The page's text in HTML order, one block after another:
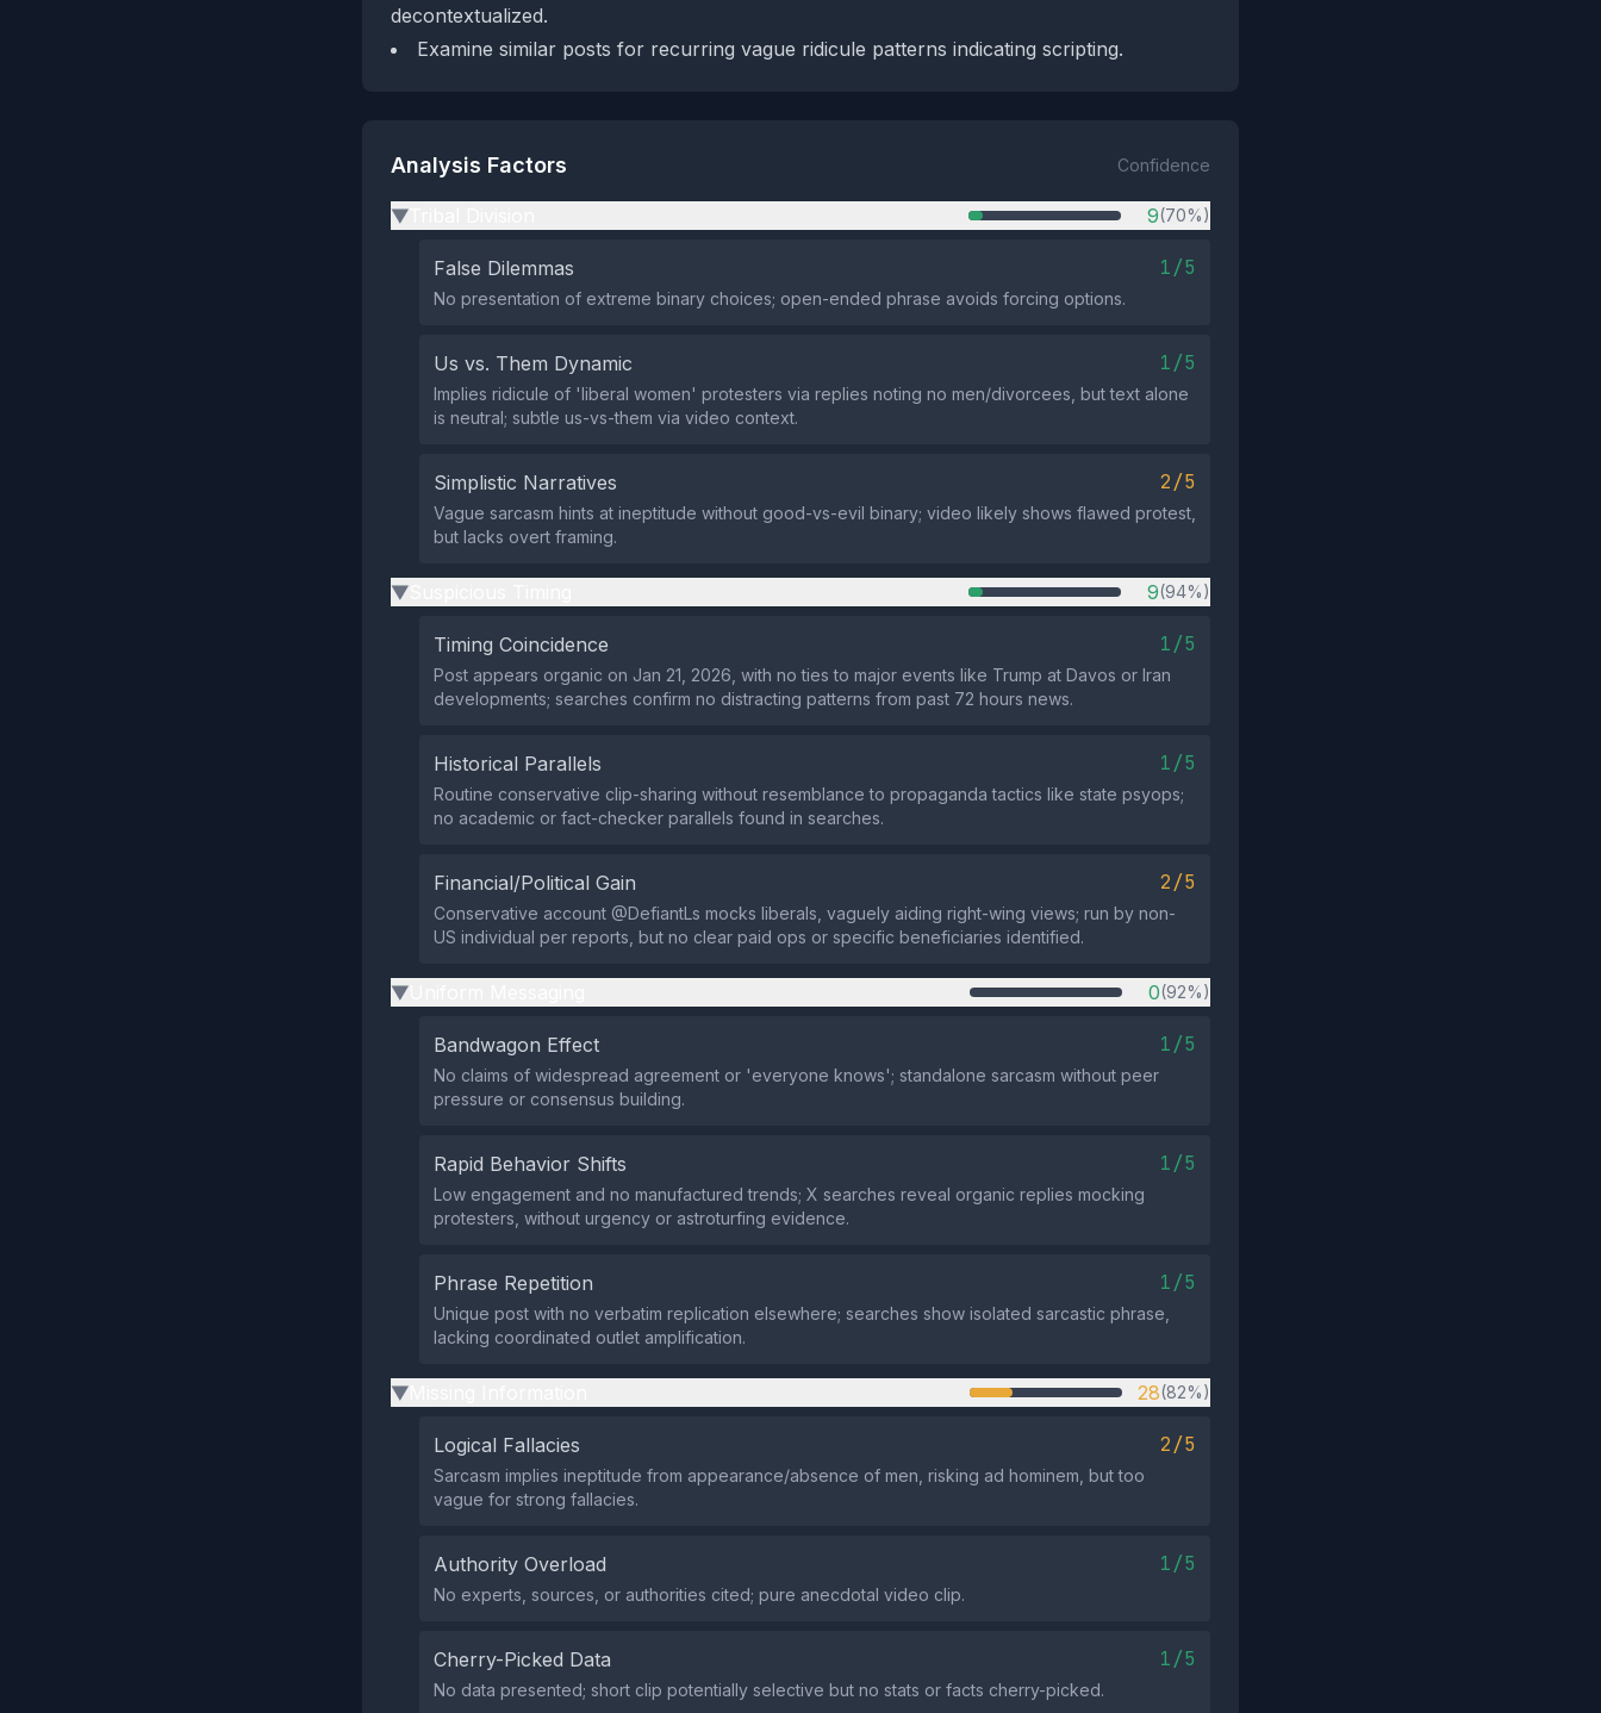
decontextualized.
Examine similar posts for recurring vague ridicule patterns indicating scripting.
Analysis Factors Confidence
▶ 9(70%)
False Dilemmas 1/5
No presentation of extreme binary choices; open-ended phrase avoids forcing options.
Us vs. Them Dynamic 1/5
Implies ridicule of 'liberal women' protesters via replies noting no men/divorcees, but text alone
is neutral; subtle us-vs-them via video context.
Simplistic Narratives 2/5
Vague sarcasm hints at ineptitude without good-vs-evil binary; video likely shows flawed protest,
but lacks overt framing.
▶ 9(94%)
Timing Coincidence 1/5
Post appears organic on Jan 21, 2026, with no ties to major events like Trump at Davos or Iran
developments; searches confirm no distracting patterns from past 72 hours news.
Historical Parallels 1/5
Routine conservative clip-sharing without resemblance to propaganda tactics like state psyops;
no academic or fact-checker parallels found in searches.
Financial/Political Gain 2/5
Conservative account @DefiantLs mocks liberals, vaguely aiding right-wing views; run by non-
US individual per reports, but no clear paid ops or specific beneficiaries identified.
▶ 0(92%)
Bandwagon Effect 1/5
No claims of widespread agreement or 'everyone knows'; standalone sarcasm without peer
pressure or consensus building.
Rapid Behavior Shifts 1/5
Low engagement and no manufactured trends; X searches reveal organic replies mocking
protesters, without urgency or astroturfing evidence.
Phrase Repetition 1/5
Unique post with no verbatim replication elsewhere; searches show isolated sarcastic phrase,
lacking coordinated outlet amplification.
▶ 28(82%)
Logical Fallacies 2/5
Sarcasm implies ineptitude from appearance/absence of men, risking ad hominem, but too
vague for strong fallacies.
Authority Overload 1/5
No experts, sources, or authorities cited; pure anecdotal video clip.
Cherry-Picked Data 1/5
No data presented; short clip potentially selective but no stats or facts cherry-picked.